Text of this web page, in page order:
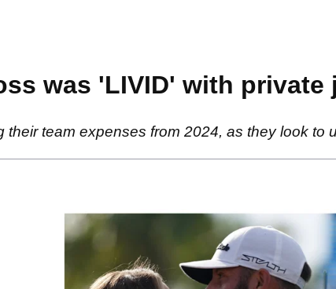
was 'LIVID' with
their team expenses from 2024, as they look to